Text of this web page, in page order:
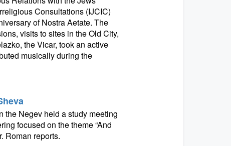
Consultations (IJCIC)
of Nostra Aetate. The
visits to sites in the Old City,
the Vicar, took an active
musically during the
the Negev held a study meeting
focused on the theme “And
Roman reports.